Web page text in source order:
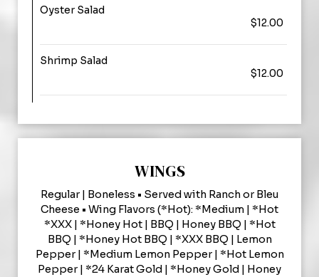
Oyster Salad
$12.00
Shrimp Salad
$12.00
WINGS
Regular | Boneless • Served with Ranch or Bleu
Cheese • Wing Flavors (*Hot): *Medium | *Hot
*XXX | *Honey Hot | BBQ | Honey BBQ | *Hot
BBQ | *Honey Hot BBQ | *XXX BBQ | Lemon
Pepper | *Medium Lemon Pepper | *Hot Lemon
Pepper | *24 Karat Gold | *Honey Gold | Honey